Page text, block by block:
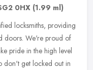
0HX (1.99 ml)
locksmiths, providing
doors. We're proud of
pride in the high level
don't get locked out in